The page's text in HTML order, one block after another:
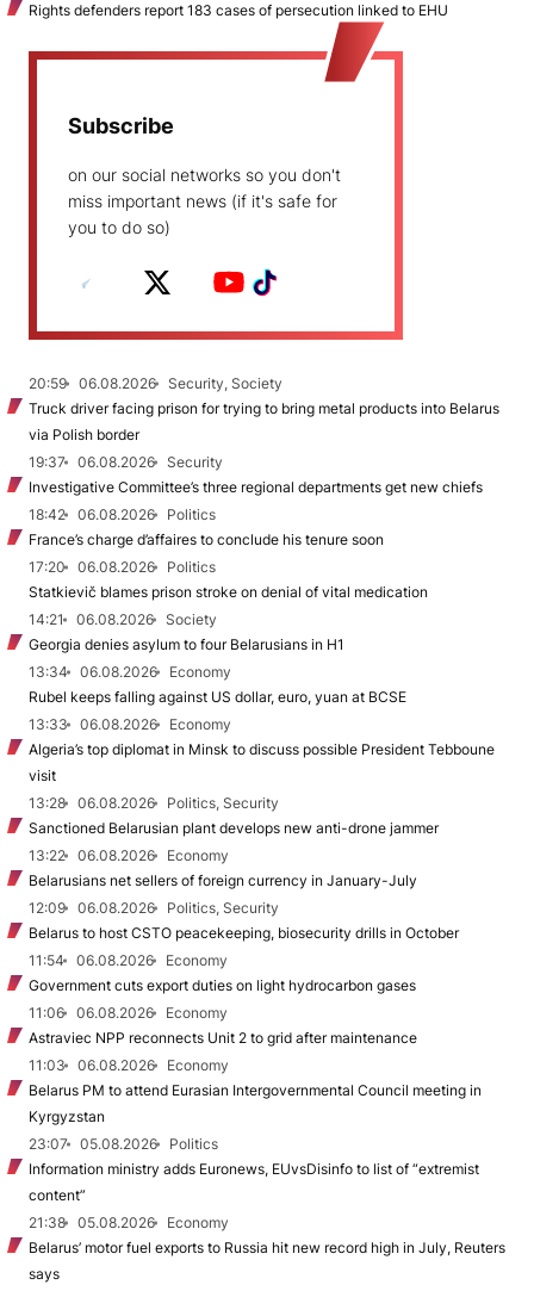
Rights defenders report 183 cases of persecution linked to EHU
Subscribe
on our social networks so you don't
miss important news (if it's safe for
you to do so)
20:59 06.08.2026
Security, Society
Truck driver facing prison for trying to bring metal products into Belarus
via Polish border
19:37
06.08.2026
Security
Investigative Committee’s three regional departments get new chiefs
18:42
06.08.2026
Politics
France’s charge d’affaires to conclude his tenure soon
17:20
06.08.2026
Politics
Statkievič blames prison stroke on denial of vital medication
14:21
06.08.2026
Society
Georgia denies asylum to four Belarusians in H1
13:34
06.08.2026
Economy
Rubel keeps falling against US dollar, euro, yuan at BCSE
13:33
06.08.2026
Economy
Algeria’s top diplomat in Minsk to discuss possible President Tebboune
visit
13:28
06.08.2026
Politics, Security
Sanctioned Belarusian plant develops new anti-drone jammer
13:22
06.08.2026
Economy
Belarusians net sellers of foreign currency in January-July
12:09
06.08.2026
Politics, Security
Belarus to host CSTO peacekeeping, biosecurity drills in October
11:54
06.08.2026
Economy
Government cuts export duties on light hydrocarbon gases
11:06
06.08.2026
Economy
Astraviec NPP reconnects Unit 2 to grid after maintenance
11:03
06.08.2026
Economy
Belarus PM to attend Eurasian Intergovernmental Council meeting in
Kyrgyzstan
23:07
05.08.2026
Politics
Information ministry adds Euronews, EUvsDisinfo to list of “extremist
content”
21:38
05.08.2026
Economy
Belarus’ motor fuel exports to Russia hit new record high in July, Reuters
says